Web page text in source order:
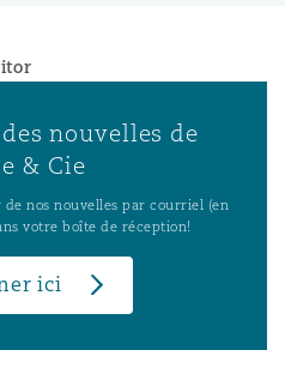
nouvelles de
& Cie
nos nouvelles par courriel (en
votre boîte de réception!
ici